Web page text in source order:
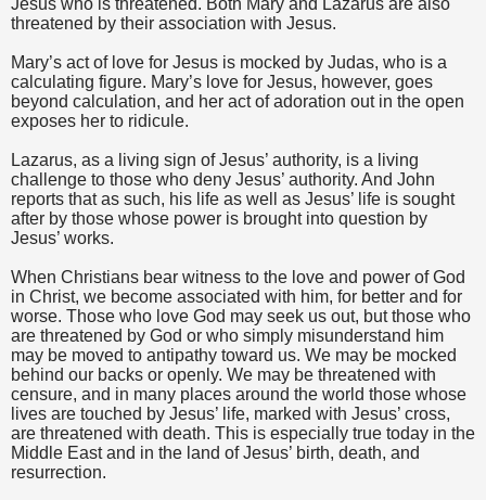
threatened by their association with Jesus.
Mary’s act of love for Jesus is mocked by Judas, who is a
calculating figure. Mary’s love for Jesus, however, goes
beyond calculation, and her act of adoration out in the open
exposes her to ridicule.
Lazarus, as a living sign of Jesus’ authority, is a living
challenge to those who deny Jesus’ authority. And John
reports that as such, his life as well as Jesus’ life is sought
after by those whose power is brought into question by
Jesus’ works.
When Christians bear witness to the love and power of God
in Christ, we become associated with him, for better and for
worse. Those who love God may seek us out, but those who
are threatened by God or who simply misunderstand him
may be moved to antipathy toward us. We may be mocked
behind our backs or openly. We may be threatened with
censure, and in many places around the world those whose
lives are touched by Jesus’ life, marked with Jesus’ cross,
are threatened with death. This is especially true today in the
Middle East and in the land of Jesus’ birth, death, and
resurrection.